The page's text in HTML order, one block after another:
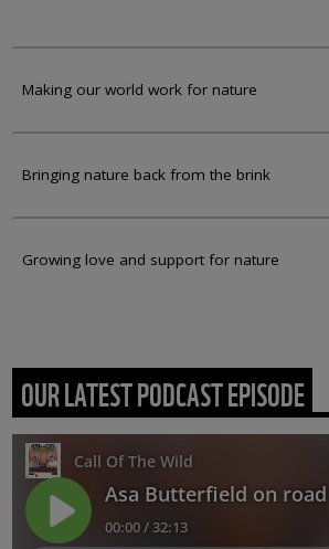
Making our world work for nature
Bringing nature back from the brink
Growing love and support for nature
OUR LATEST PODCAST EPISODE